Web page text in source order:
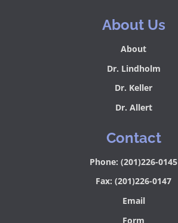
About Us
About
Dr. Lindholm
Dr. Keller
Dr. Allert
Contact
Phone: (201)226-0145
Fax: (201)226-0147
Email
Form